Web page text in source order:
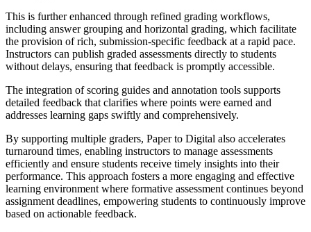
This is further enhanced through refined grading workflows,
including answer grouping and horizontal grading, which facilitate
the provision of rich, submission-specific feedback at a rapid pace.
Instructors can publish graded assessments directly to students
without delays, ensuring that feedback is promptly accessible.
The integration of scoring guides and annotation tools supports
detailed feedback that clarifies where points were earned and
addresses learning gaps swiftly and comprehensively.
By supporting multiple graders, Paper to Digital also accelerates
turnaround times, enabling instructors to manage assessments
efficiently and ensure students receive timely insights into their
performance. This approach fosters a more engaging and effective
learning environment where formative assessment continues beyond
assignment deadlines, empowering students to continuously improve
based on actionable feedback.